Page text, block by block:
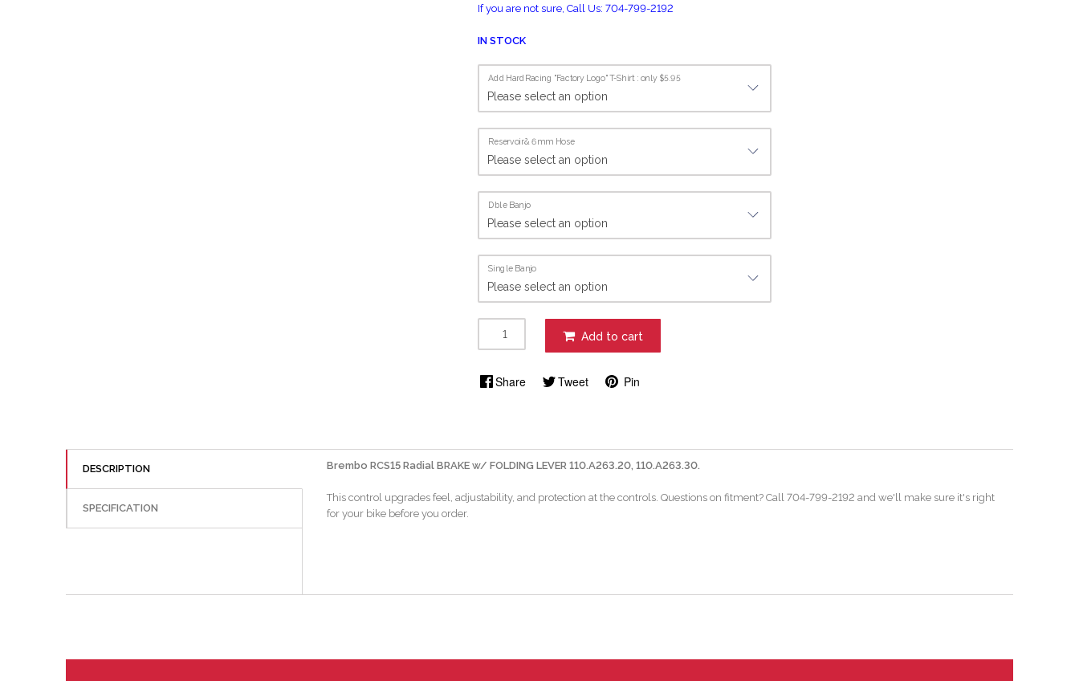
If you are not sure, Call Us: 704-799-2192
IN STOCK
Add HardRacing "Factory Logo" T-Shirt : only $5.95
Reservoir& 6mm Hose
Dble Banjo
Single Banjo
Add to cart
Share Tweet Pin
DESCRIPTION
SPECIFICATION
Brembo RCS15 Radial BRAKE w/ FOLDING LEVER 110.A263.20, 110.A263.30.
This control upgrades feel, adjustability, and protection at the controls. Questions on fitment? Call 704-799-2192 and we'll make sure it's right
for your bike before you order.